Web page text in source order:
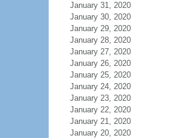
January 31, 2020
January 30, 2020
January 29, 2020
January 28, 2020
January 27, 2020
January 26, 2020
January 25, 2020
January 24, 2020
January 23, 2020
January 22, 2020
January 21, 2020
January 20, 2020